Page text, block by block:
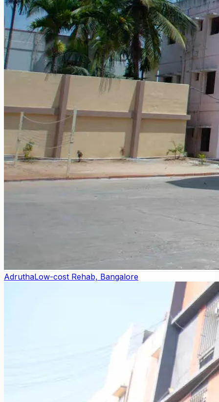
AdruthaLow-cost Rehab, Bangalore